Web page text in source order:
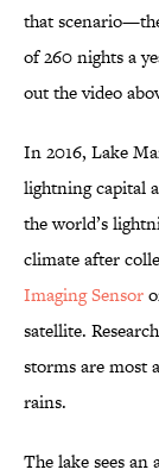
that
of 260 nights a
out the video
In 2016, Lake
lightning capital
the world’s
climate after
Imaging Sensor
satellite.
storms are most
rains.
The lake sees an